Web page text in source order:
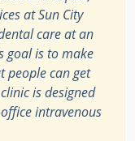
at Sun City
care at an
goal is to make
people can get
is designed
intravenous